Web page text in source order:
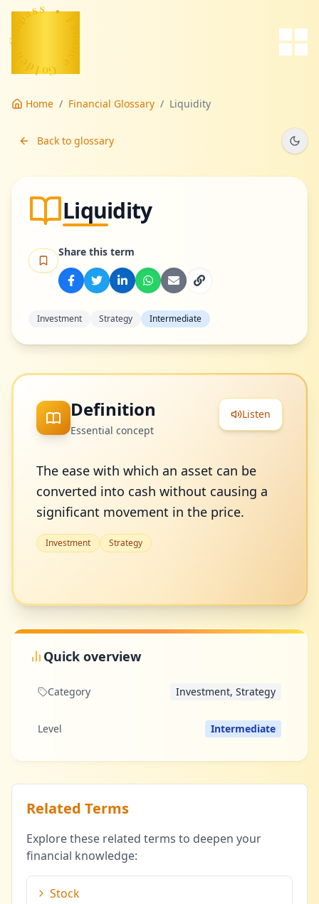
G
o
l
d
n
-
o
m
pas s •
n
c
e
Home / Financial Glossary / Liquidity
Back to glossary
Liquidity
Share this term
Investment Strategy Intermediate
Definition
Essential concept
Listen
The ease with which an asset can be
converted into cash without causing a
significant movement in the price.
Investment Strategy
Quick overview
Category Investment, Strategy
Level Intermediate
Related Terms
Explore these related terms to deepen your
financial knowledge:
Stock